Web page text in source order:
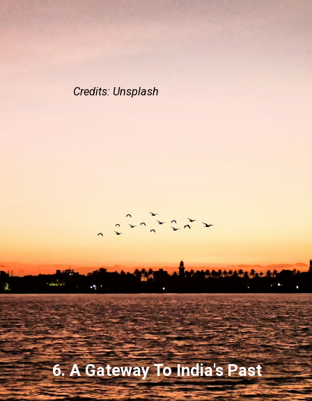
Credits: Unsplash
6. A Gateway To India's Past